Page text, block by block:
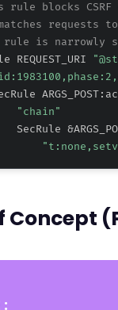
rule blocks
requests
rule is narrowly
REQUEST_URI
"chain"
SecRule
Concept
: